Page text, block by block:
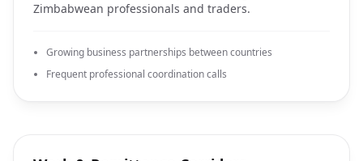
Zimbabwean professionals and traders.
Growing business partnerships between countries
Frequent professional coordination calls